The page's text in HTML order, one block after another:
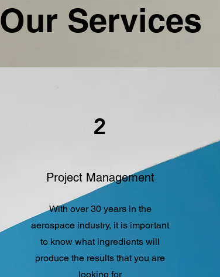
Our Services
2
Project Management
With over 30 years in the
aerospace industry, it is important
to know what ingredients will
produce the results that you are
looking for